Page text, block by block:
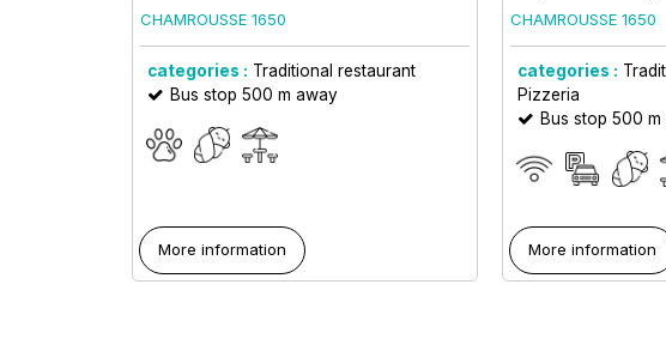
CHAMROUSSE 1650
categories : Traditional restaurant
Bus stop 500 m away
More information
CHAMROUSSE 1650
categories :
Pizzeria
Bus stop 500
More information